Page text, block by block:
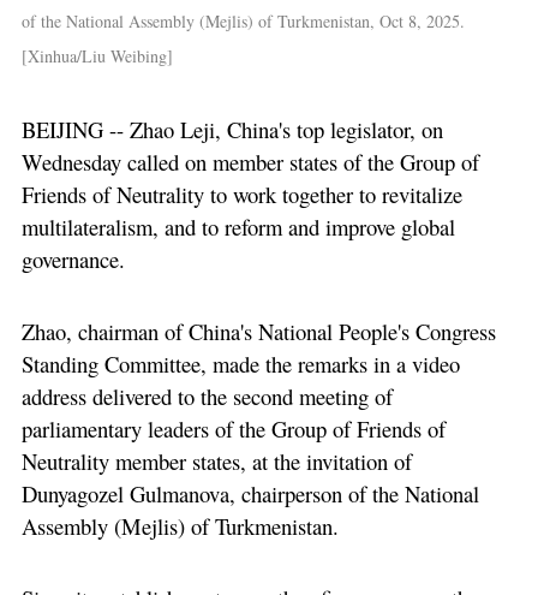
of the National Assembly (Mejlis) of Turkmenistan, Oct 8, 2025.
[Xinhua/Liu Weibing]
BEIJING -- Zhao Leji, China's top legislator, on
Wednesday called on member states of the Group of
Friends of Neutrality to work together to revitalize
multilateralism, and to reform and improve global
governance.
Zhao, chairman of China's National People's Congress
Standing Committee, made the remarks in a video
address delivered to the second meeting of
parliamentary leaders of the Group of Friends of
Neutrality member states, at the invitation of
Dunyagozel Gulmanova, chairperson of the National
Assembly (Mejlis) of Turkmenistan.